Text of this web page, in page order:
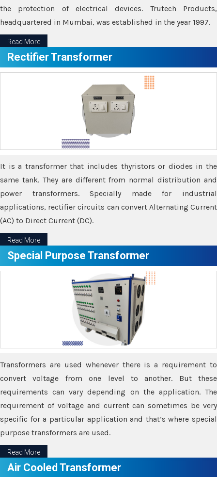
the protection of electrical devices. Trutech Products,
headquartered in Mumbai, was established in the year 1997.
Read More
Rectifier Transformer
It is a transformer that includes thyristors or diodes in the
same tank. They are different from normal distribution and
power transformers. Specially made for industrial
applications, rectifier circuits can convert Alternating Current
(AC) to Direct Current (DC).
Read More
Special Purpose Transformer
Transformers are used whenever there is a requirement to
convert voltage from one level to another. But these
requirements can vary depending on the application. The
requirement of voltage and current can sometimes be very
specific for a particular application and that’s where special
purpose transformers are used.
Read More
Air Cooled Transformer